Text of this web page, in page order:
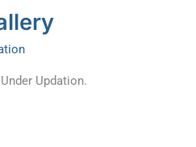
Updation.